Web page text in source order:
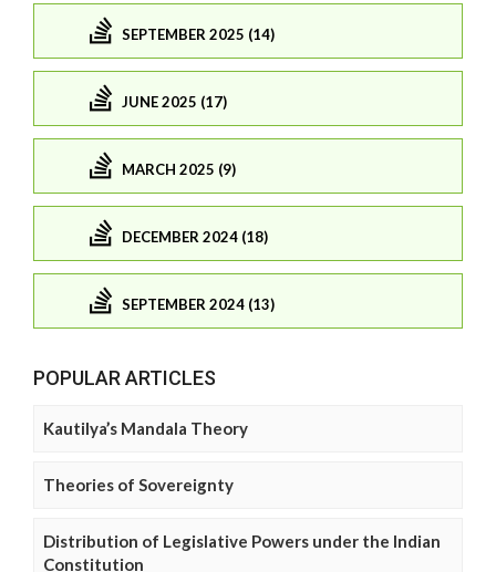
SEPTEMBER 2025 (14)
JUNE 2025 (17)
MARCH 2025 (9)
DECEMBER 2024 (18)
SEPTEMBER 2024 (13)
POPULAR ARTICLES
Kautilya’s Mandala Theory
Theories of Sovereignty
Distribution of Legislative Powers under the Indian
Constitution